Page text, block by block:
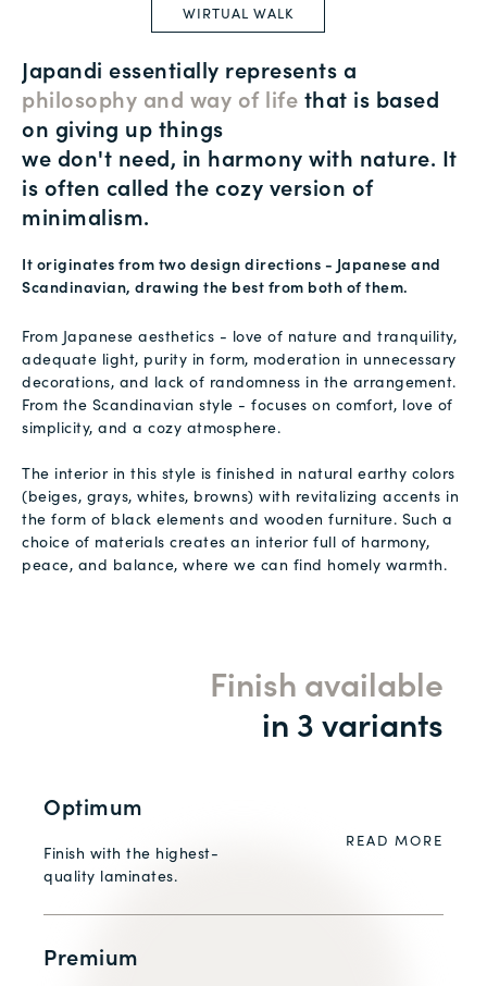
WIRTUAL WALK
Japandi essentially represents a
philosophy and way of life that is based
on giving up things
we don't need, in harmony with nature. It
is often called the cozy version of
minimalism.
It originates from two design directions - Japanese and
Scandinavian, drawing the best from both of them.
From Japanese aesthetics - love of nature and tranquility,
adequate light, purity in form, moderation in unnecessary
decorations, and lack of randomness in the arrangement.
From the Scandinavian style - focuses on comfort, love of
simplicity, and a cozy atmosphere.
The interior in this style is finished in natural earthy colors
(beiges, grays, whites, browns) with revitalizing accents in
the form of black elements and wooden furniture. Such a
choice of materials creates an interior full of harmony,
peace, and balance, where we can find homely warmth.
Finish available
in 3 variants
Optimum
Finish with the highest-
quality laminates.
READ MORE
Premium